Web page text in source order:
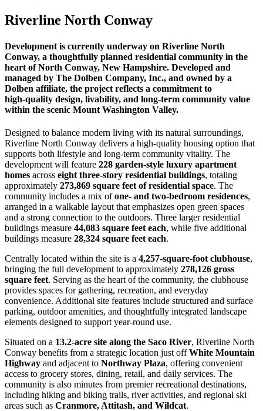
Riverline North Conway
Development is currently underway on Riverline North
Conway, a thoughtfully planned residential community in the
heart of North Conway, New Hampshire. Developed and
managed by The Dolben Company, Inc., and owned by a
Dolben affiliate, the project reflects a commitment to
high‑quality design, livability, and long‑term community value
within the scenic Mount Washington Valley.
Designed to balance modern living with its natural surroundings,
Riverline North Conway delivers a high‑quality housing option that
supports both lifestyle and long‑term community vitality. The
development will feature 228 garden‑style luxury apartment
homes across eight three‑story residential buildings, totaling
approximately 273,869 square feet of residential space. The
community includes a mix ofone‑ and two‑bedroom residences,
arranged in a walkable layout that emphasizes open green spaces
and a strong connection to the outdoors. Three larger residential
buildings measure 44,083 square feet each, while five additional
buildings measure 28,324 square feet each.
Centrally located within the site is a 4,257‑square‑foot clubhouse,
bringing the full development to approximately 278,126 gross
square feet. Serving as the heart of the community, the clubhouse
provides spaces for gathering, recreation, and everyday
convenience. Additional site features include structured and surface
parking, outdoor amenities, and thoughtfully integrated landscape
elements designed to support year‑round use.
Situated on a 13.2‑acre site along the Saco River, Riverline North
Conway benefits from a strategic location just offWhite Mountain
Highway and adjacent to Northway Plaza, offering convenient
access to grocery stores, dining, retail, and daily services. The
community is also minutes from premier recreational destinations,
including hiking and biking trails, river activities, and regional ski
areas such as Cranmore, Attitash, and Wildcat.